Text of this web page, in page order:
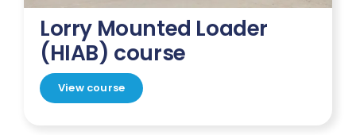
Lorry Mounted Loader
(HIAB) course
View course